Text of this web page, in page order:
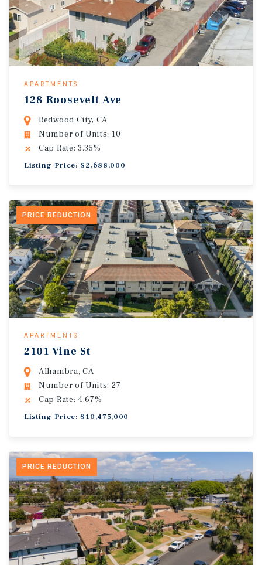
APARTMENTS
128 Roosevelt Ave
Redwood City, CA
Number of Units: 10
Cap Rate: 3.35%
Listing Price: $2,688,000
PRICE REDUCTION
APARTMENTS
2101 Vine St
Alhambra, CA
Number of Units: 27
Cap Rate: 4.67%
Listing Price: $10,475,000
PRICE REDUCTION